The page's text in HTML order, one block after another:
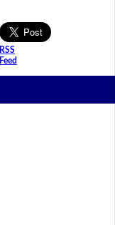
RSS
Feed